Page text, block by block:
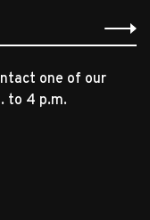
one of our
to 4 p.m.